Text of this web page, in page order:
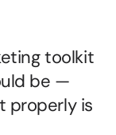
toolkit
be —
properly is